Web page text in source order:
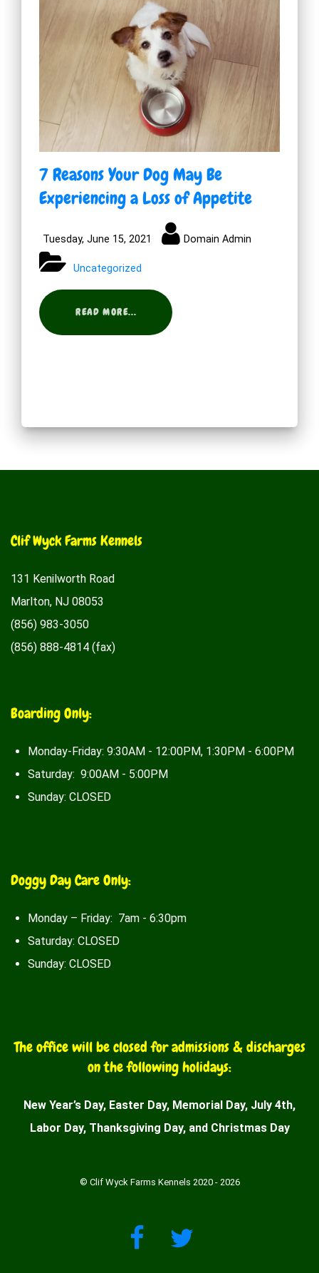
7 Reasons Your Dog May Be
Experiencing a Loss of Appetite
Tuesday, June 15, 2021 Domain Admin
Uncategorized
READ MORE...
Clif Wyck Farms Kennels
131 Kenilworth Road
Marlton, NJ 08053
(856) 983-3050
(856) 888-4814 (fax)
Boarding Only:
Monday-Friday: 9:30AM - 12:00PM, 1:30PM - 6:00PM
Saturday: 9:00AM - 5:00PM
Sunday: CLOSED
Doggy Day Care Only:
Monday – Friday: 7am - 6:30pm
Saturday: CLOSED
Sunday: CLOSED
The office will be closed for admissions & discharges
on the following holidays:
New Year’s Day, Easter Day, Memorial Day, July 4th,
Labor Day, Thanksgiving Day, and Christmas Day
© Clif Wyck Farms Kennels 2020 - 2026